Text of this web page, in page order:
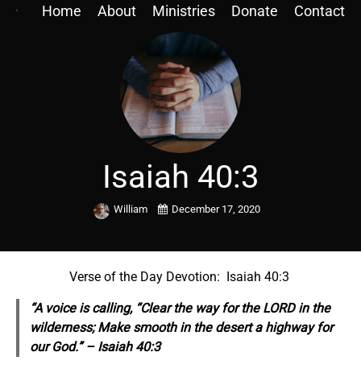
Home About Ministries Donate Contact
Isaiah 40:3
William December 17, 2020
Verse of the Day Devotion: Isaiah 40:3
“A voice is calling, “Clear the way for the LORD in the
wilderness; Make smooth in the desert a highway for
our God.” – Isaiah 40:3